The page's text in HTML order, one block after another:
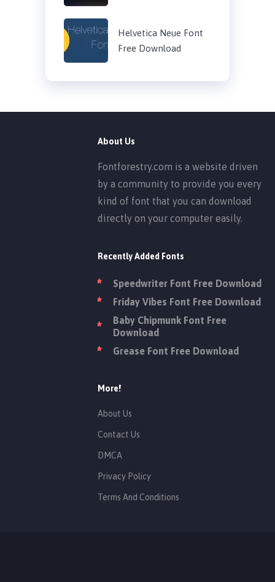
Helvetica Neue Font
Free Download
About Us
Fontforestry.com is a website driven
by a community to provide you every
kind of font that you can download
directly on your computer easily.
Recently Added Fonts
Speedwriter Font Free Download
Friday Vibes Font Free Download
Baby Chipmunk Font Free
Download
Grease Font Free Download
More!
About Us
Contact Us
DMCA
Privacy Policy
Terms And Conditions